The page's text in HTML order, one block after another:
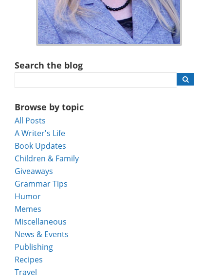
Search the blog
Browse by topic
All Posts
A Writer's Life
Book Updates
Children & Family
Giveaways
Grammar Tips
Humor
Memes
Miscellaneous
News & Events
Publishing
Recipes
Travel